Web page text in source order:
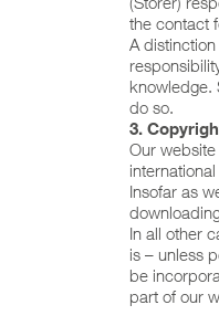
the contact
A
knowledge.
do so.
3.
Our
Insofar as
In all other
is – unless
be
part of our